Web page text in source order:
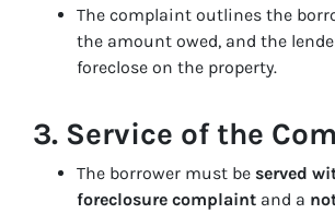
The complaint outlines the
the amount owed, and the
foreclose on the property.
3. Service of the
The borrower must be served
foreclosure complaint and a